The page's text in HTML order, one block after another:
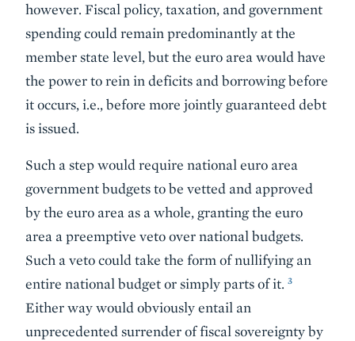
however. Fiscal policy, taxation, and government
spending could remain predominantly at the
member state level, but the euro area would have
the power to rein in deficits and borrowing before
it occurs, i.e., before more jointly guaranteed debt
is issued.
Such a step would require national euro area
government budgets to be vetted and approved
by the euro area as a whole, granting the euro
area a preemptive veto over national budgets.
Such a veto could take the form of nullifying an
entire national budget or simply parts of it. 3
Either way would obviously entail an
unprecedented surrender of fiscal sovereignty by